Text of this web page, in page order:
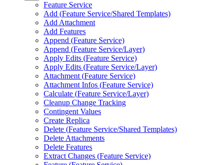
Feature Service
Add (Feature Service/Shared Templates)
Add Attachment
Add Features
Append (Feature Service)
Append (Feature Service/Layer)
Apply Edits (Feature Service)
Apply Edits (Feature Service/Layer)
Attachment (Feature Service)
Attachment Infos (Feature Service)
Calculate (Feature Service/Layer)
Cleanup Change Tracking
Contingent Values
Create Replica
Delete (Feature Service/Shared Templates)
Delete Attachments
Delete Features
Extract Changes (Feature Service)